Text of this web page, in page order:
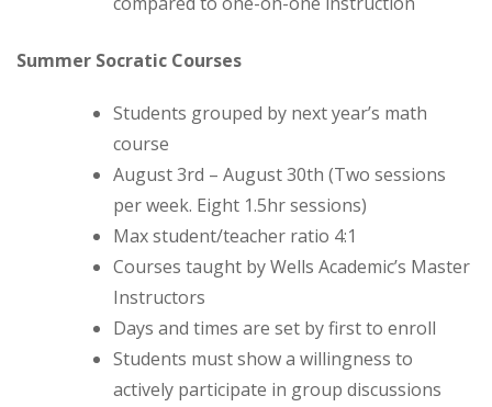
Summer Socratic Courses
Students grouped by next year’s math
course
August 3rd – August 30th (Two sessions
per week. Eight 1.5hr sessions)
Max student/teacher ratio 4:1
Courses taught by Wells Academic’s Master
Instructors
Days and times are set by first to enroll
Students must show a willingness to
actively participate in group discussions